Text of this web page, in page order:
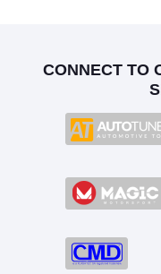
CONNECT TO